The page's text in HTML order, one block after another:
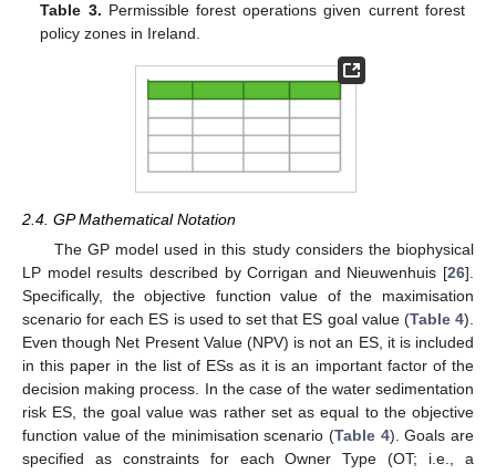
Table 3. Permissible forest operations given current forest
policy zones in Ireland.
2.4. GP Mathematical Notation
The GP model used in this study considers the biophysical
LP model results described by Corrigan and Nieuwenhuis [26].
Specifically, the objective function value of the maximisation
scenario for each ES is used to set that ES goal value (Table 4).
Even though Net Present Value (NPV) is not an ES, it is included
in this paper in the list of ESs as it is an important factor of the
decision making process. In the case of the water sedimentation
risk ES, the goal value was rather set as equal to the objective
function value of the minimisation scenario (Table 4). Goals are
specified as constraints for each Owner Type (OT; i.e., a